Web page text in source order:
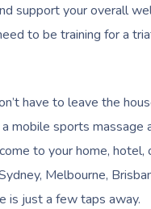
support your overall
to be training for a
have to leave the
mobile sports massage
to your home, hotel,
Melbourne,
is just a few taps away.